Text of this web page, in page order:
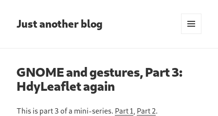
Just another blog
GNOME and gestures, Part 3:
HdyLeaflet again
This is part 3 of a mini-series. Part 1 , Part 2.